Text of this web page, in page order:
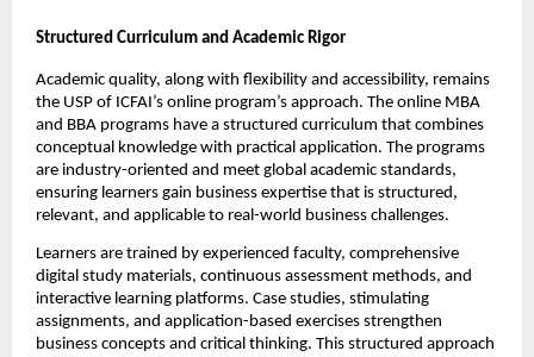
Structured Curriculum and Academic Rigor
Academic quality, along with flexibility and accessibility, remains
the USP of ICFAI’s online program’s approach. The online MBA
and BBA programs have a structured curriculum that combines
conceptual knowledge with practical application. The programs
are industry-oriented and meet global academic standards,
ensuring learners gain business expertise that is structured,
relevant, and applicable to real-world business challenges.
Learners are trained by experienced faculty, comprehensive
digital study materials, continuous assessment methods, and
interactive learning platforms. Case studies, stimulating
assignments, and application-based exercises strengthen
business concepts and critical thinking. This structured approach